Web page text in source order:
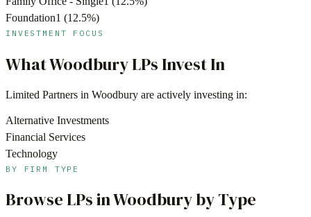
Foundation1 (12.5%)
INVESTMENT FOCUS
WhatWoodburyLPs Invest In
Limited Partners in Woodbury are actively investing in:
Alternative Investments
Financial Services
Technology
BY FIRM TYPE
Browse LPs inWoodburyby Type